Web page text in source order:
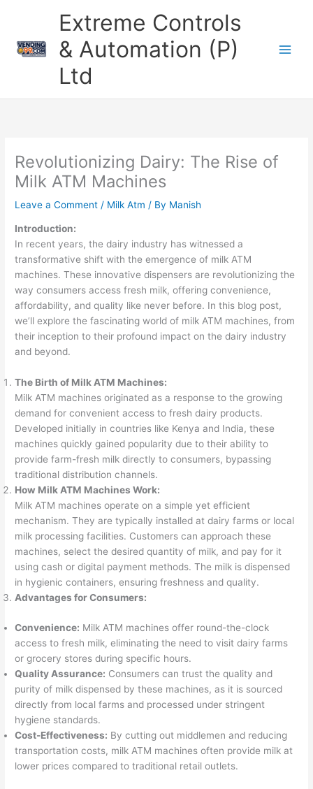
Extreme Controls
& Automation (P)
Ltd
Revolutionizing Dairy: The Rise of
Milk ATM Machines
Leave a Comment / Milk Atm / By Manish
Introduction:
In recent years, the dairy industry has witnessed a
transformative shift with the emergence of milk ATM
machines. These innovative dispensers are revolutionizing the
way consumers access fresh milk, offering convenience,
affordability, and quality like never before. In this blog post,
we’ll explore the fascinating world of milk ATM machines, from
their inception to their profound impact on the dairy industry
and beyond.
The Birth of Milk ATM Machines:
Milk ATM machines originated as a response to the growing
demand for convenient access to fresh dairy products.
Developed initially in countries like Kenya and India, these
machines quickly gained popularity due to their ability to
provide farm-fresh milk directly to consumers, bypassing
traditional distribution channels.
How Milk ATM Machines Work:
Milk ATM machines operate on a simple yet efficient
mechanism. They are typically installed at dairy farms or local
milk processing facilities. Customers can approach these
machines, select the desired quantity of milk, and pay for it
using cash or digital payment methods. The milk is dispensed
in hygienic containers, ensuring freshness and quality.
Advantages for Consumers:
Convenience: Milk ATM machines offer round-the-clock
access to fresh milk, eliminating the need to visit dairy farms
or grocery stores during specific hours.
Quality Assurance: Consumers can trust the quality and
purity of milk dispensed by these machines, as it is sourced
directly from local farms and processed under stringent
hygiene standards.
Cost-Effectiveness: By cutting out middlemen and reducing
transportation costs, milk ATM machines often provide milk at
lower prices compared to traditional retail outlets.